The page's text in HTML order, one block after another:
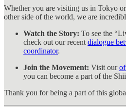
Whether you are visiting us in Tokyo
other side of the world, we are
Watch the Story: To see the
check out our recent dialogue
coordinator.
Join the Movement: Visit our
you can become a part of the
Thank you for being a part of this